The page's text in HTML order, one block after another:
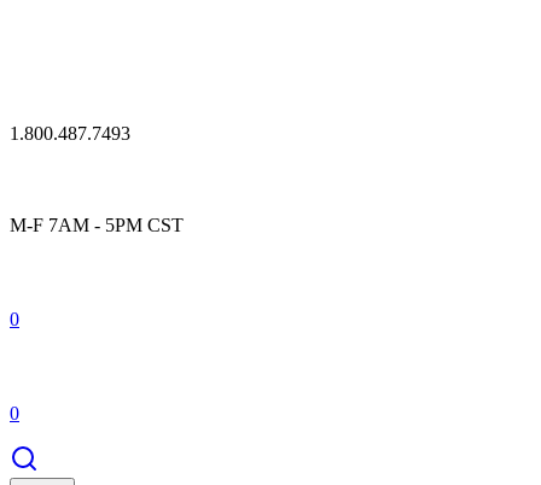
1.800.487.7493
M-F 7AM - 5PM CST
0
0